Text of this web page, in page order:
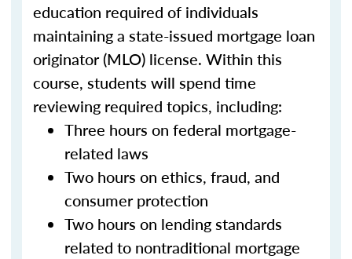
education required of individuals
maintaining a state-issued mortgage loan
originator (MLO) license. Within this
course, students will spend time
reviewing required topics, including:
Three hours on federal mortgage-
related laws
Two hours on ethics, fraud, and
consumer protection
Two hours on lending standards
related to nontraditional mortgage